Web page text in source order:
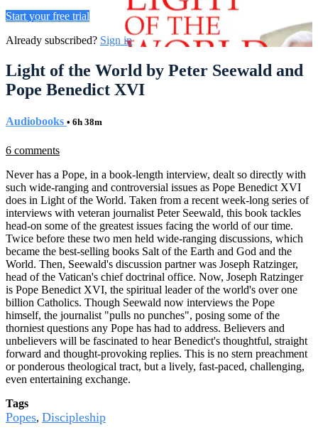
Start your free trial
Already subscribed? Sign in
Light of the World by Peter Seewald and
Pope Benedict XVI
Audiobooks • 6h 38m
6 comments
Never has a Pope, in a book-length interview, dealt so directly with
such wide-ranging and controversial issues as Pope Benedict XVI
does in Light of the World. Taken from a recent week-long series of
interviews with veteran journalist Peter Seewald, this book tackles
head-on some of the greatest issues facing the world of our time.
Twice before these two men held wide-ranging discussions, which
became the best-selling books Salt of the Earth and God and the
World. Then, Seewald's discussion partner was Joseph Ratzinger,
head of the Vatican's chief doctrinal office. Now, Joseph Ratzinger
is Pope Benedict XVI, the spiritual leader of the world's over one
billion Catholics. Though Seewald now interviews the Pope
himself, the journalist "pulls no punches", posing some of the
thorniest questions any Pope has had to address. Believers and
unbelievers will be fascinated to hear Benedict's thoughtful, straight
forward and thought-provoking replies. This is no stern preachment
or ponderous theological tract, but a lively, fast-paced, challenging,
even entertaining exchange.
Tags
Popes, Discipleship